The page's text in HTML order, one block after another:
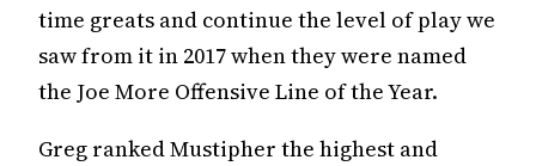
time greats and continue the level of play we
saw from it in 2017 when they were named
the Joe More Offensive Line of the Year.
Greg ranked Mustipher the highest and